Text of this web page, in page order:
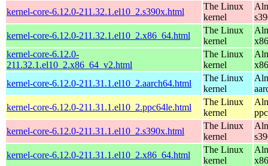
kernel-core-6.12.0-211.32.1.el10_2.s390x.html
The Linux
kernel
kernel-core-6.12.0-211.32.1.el10_2.x86_64.html
The Linux
kernel
kernel-core-6.12.0-
211.32.1.el10_2.x86_64_v2.html
The Linux
kernel
kernel-core-6.12.0-211.31.1.el10_2.aarch64.html
The Linux
kernel
kernel-core-6.12.0-211.31.1.el10_2.ppc64le.html
The Linux
kernel
kernel-core-6.12.0-211.31.1.el10_2.s390x.html
The Linux
kernel
kernel-core-6.12.0-211.31.1.el10_2.x86_64.html
The Linux
kernel